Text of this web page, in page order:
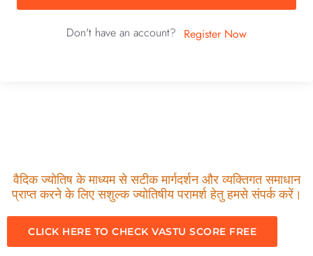
Don't have an account? Register Now
वैदिक ज्योतिष के माध्यम से सटीक मार्गदर्शन और व्यक्तिगत समाधान
प्राप्त करने के लिए सशुल्क ज्योतिषीय परामर्श हेतु हमसे संपर्क करें।
CLICK HERE TO CHECK VASTU SCORE FREE